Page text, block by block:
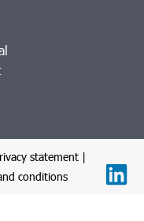
statement |
conditions